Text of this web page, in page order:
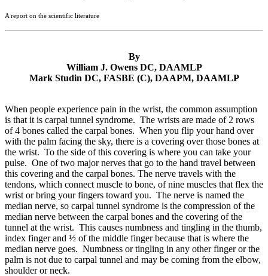
A report on the scientific literature
By
William J. Owens DC, DAAMLP
Mark Studin DC, FASBE (C), DAAPM, DAAMLP
When people experience pain in the wrist, the common assumption
is that it is carpal tunnel syndrome. The wrists are made of 2 rows
of 4 bones called the carpal bones. When you flip your hand over
with the palm facing the sky, there is a covering over those bones at
the wrist. To the side of this covering is where you can take your
pulse. One of two major nerves that go to the hand travel between
this covering and the carpal bones. The nerve travels with the
tendons, which connect muscle to bone, of nine muscles that flex the
wrist or bring your fingers toward you. The nerve is named the
median nerve, so carpal tunnel syndrome is the compression of the
median nerve between the carpal bones and the covering of the
tunnel at the wrist. This causes numbness and tingling in the thumb,
index finger and ½ of the middle finger because that is where the
median nerve goes. Numbness or tingling in any other finger or the
palm is not due to carpal tunnel and may be coming from the elbow,
shoulder or neck.